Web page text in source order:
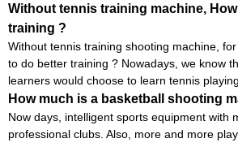
Without tennis training machine,
training ?
Without tennis training shooting machine,
to do better training ? Nowadays, we know
learners would choose to learn tennis
How much is a basketball shooting
Now days, intelligent sports equipment with
professional clubs. Also, more and more